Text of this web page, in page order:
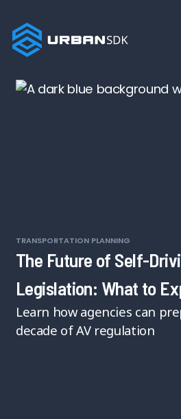
TRANSPORTATION PLANNING
The Future of Self-
Legislation: What to
Learn how agencies can
decade of AV regulation